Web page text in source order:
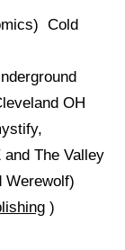
Cold
OH
The Valley
Werewolf)
)